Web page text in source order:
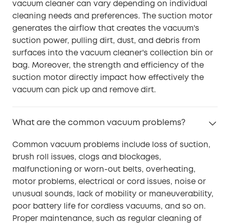
vacuum cleaner can vary depending on individual
cleaning needs and preferences. The suction motor
generates the airflow that creates the vacuum's
suction power, pulling dirt, dust, and debris from
surfaces into the vacuum cleaner's collection bin or
bag. Moreover, the strength and efficiency of the
suction motor directly impact how effectively the
vacuum can pick up and remove dirt.
What are the common vacuum problems?
Common vacuum problems include loss of suction,
brush roll issues, clogs and blockages,
malfunctioning or worn-out belts, overheating,
motor problems, electrical or cord issues, noise or
unusual sounds, lack of mobility or maneuverability,
poor battery life for cordless vacuums, and so on.
Proper maintenance, such as regular cleaning of